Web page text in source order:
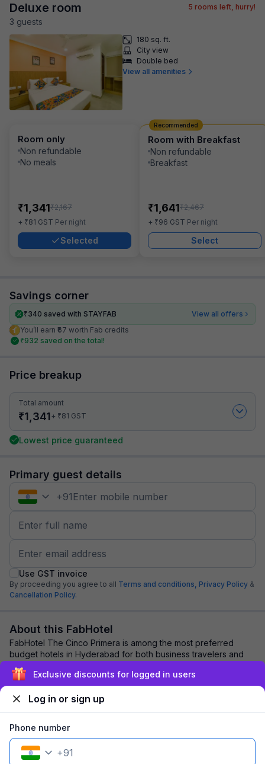
Deluxe room
3 guests
5 rooms left, hurry!
180 sq. ft.
City view
Double bed
View all amenities
Room only
Non refundable
No meals
₹1,341₹2,167
+ ₹81 GST Per night
Selected
Room with Breakfast
Non refundable
Breakfast
₹1,641₹2,467
+ ₹96 GST Per night
Select
Recommended
Savings corner
₹340 saved with STAYFAB
View all offers
You’ll earn ₹67 worth Fab credits
₹932 saved on the total!
Price breakup
Total amount
₹1,341+ ₹81 GST
Lowest price guaranteed
Primary guest details
+91
Use GST invoice
By proceeding you agree to all Terms and conditions, Privacy Policy &
Cancellation Policy.
About this FabHotel
FabHotel The Cinco Primera is among the most preferred
budget hotels in Hyderabad for both business travelers and
tourists seeking a comfortable stay....
Explore nearby
Exclusive discounts for logged in users
Log in or sign up
Phone number
+91